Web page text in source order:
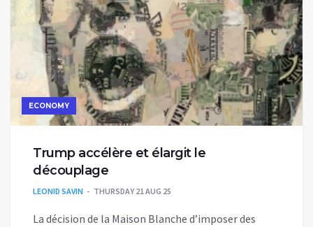
ECONOMY
Trump accélère et élargit le
découplage
LEONID SAVIN THURSDAY 21 AUG 25
La décision de la Maison Blanche d’imposer des